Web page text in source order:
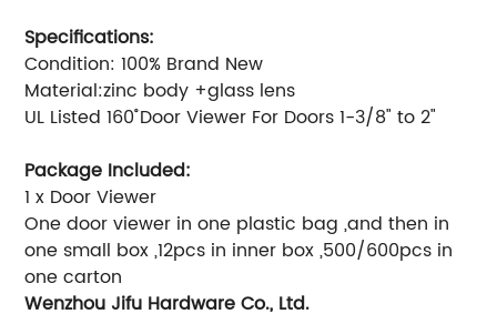
Specifications:
Condition: 100% Brand New
Material:zinc body +glass lens
UL Listed 160˚ Door Viewer For Doors 1-3/8" to 2"
Package Included:
1 x Door Viewer
One door viewer in one plastic bag ,and then in
one small box ,12pcs in inner box ,500/600pcs in
one carton
Wenzhou Jifu Hardware Co., Ltd.